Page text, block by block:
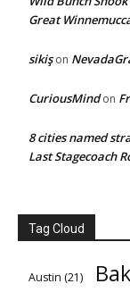
Great
sikişon
CuriousMindon
8 cities named
Last Stagecoach
Tag Cloud
Austin (21)